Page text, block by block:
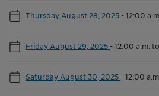
Thursday August 28, 2025 -12:00
Friday August 29, 2025 -12:00 a.m. to
Saturday August 30, 2025 -12:00